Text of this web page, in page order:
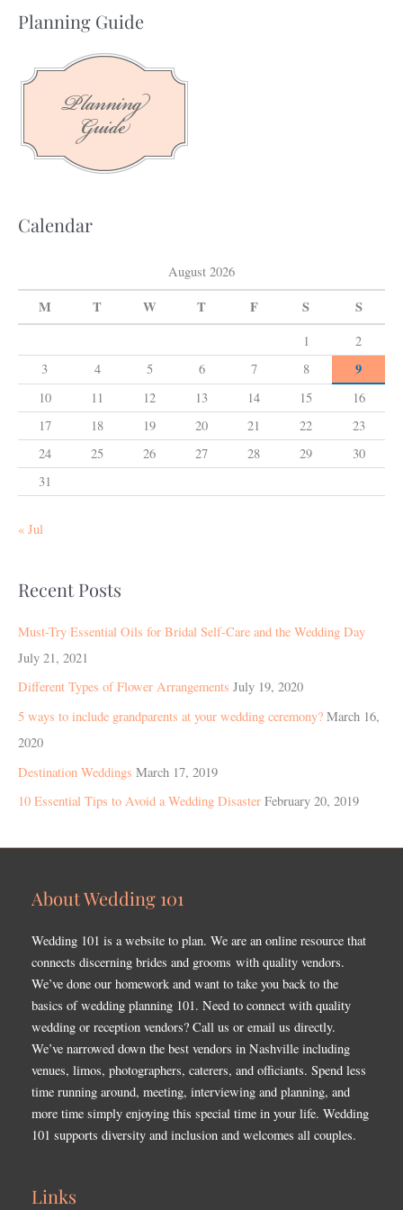
r
h
Planning Guide
Calendar
August 2026
M T W T F S S
1
2
3
4 5 6 7 8 9
10 11 12 13 14 15
16
17
18 19 20 21 22
23
24
25 26 27 28 29
30
31
« Jul
Recent Posts
Must-Try Essential Oils for Bridal Self-Care and the Wedding Day
July 21, 2021
Different Types of Flower Arrangements July 19, 2020
5 ways to include grandparents at your wedding ceremony? March 16,
2020
Destination Weddings March 17, 2019
10 Essential Tips to Avoid a Wedding Disaster February 20, 2019
About Wedding 101
Wedding 101 is a website to plan. We are an online resource that
connects discerning brides and grooms with quality vendors.
We’ve done our homework and want to take you back to the
basics of wedding planning 101. Need to connect with quality
wedding or reception vendors? Call us or email us directly.
We’ve narrowed down the best vendors in Nashville including
venues, limos, photographers, caterers, and officiants. Spend less
time running around, meeting, interviewing and planning, and
more time simply enjoying this special time in your life. Wedding
101 supports diversity and inclusion and welcomes all couples.
Links